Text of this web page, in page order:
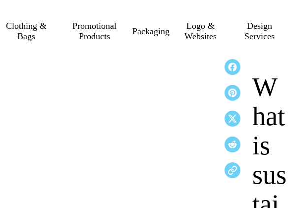
Clothing &
Bags
Promotional
Products
Packaging
Logo &
Websites
Design
Services
W
hat
is
sus